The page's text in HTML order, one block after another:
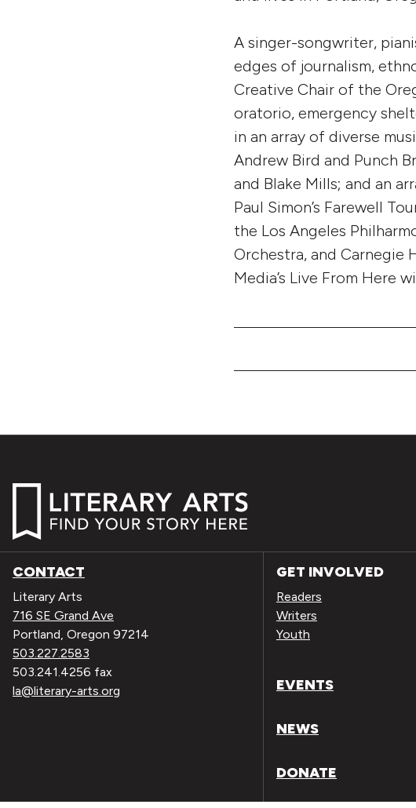
A singer-songwriter,
edges of journalism,
Creative Chair of the
oratorio, emergency
in an array of diverse
Andrew Bird and Punch
and Blake Mills; and an
Paul Simon’s Farewell
the Los Angeles
Orchestra, and Carnegie
Media’s Live From Here
CONTACT
Literary Arts
716 SE Grand Ave
Portland, Oregon 97214
503.227.2583
503.241.4256 fax
la@literary-arts.org
GET INVOLVED
Readers
Writers
Youth
EVENTS
NEWS
DONATE